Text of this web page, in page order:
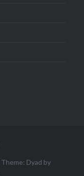
Theme: Dyad by